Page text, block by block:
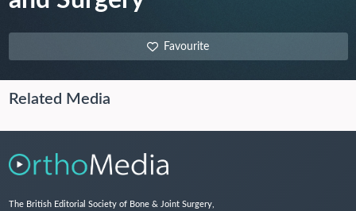
Favourite
Related Media
The British Editorial Society of Bone & Joint Surgery,